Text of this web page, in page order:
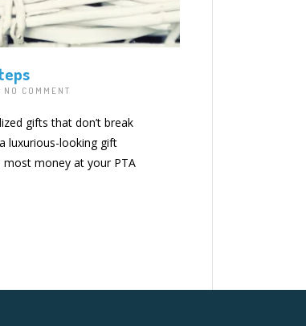
NO COMMENT
gifts that don’t break
luxurious-looking gift
money at your PTA